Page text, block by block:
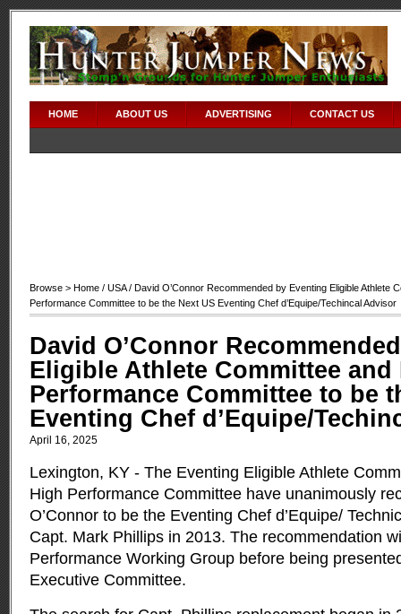
HOME ABOUT US ADVERTISING CONTACT US
Browse > Home / USA/ David O’Connor Recommended by Eventing Eligible Athlete
Performance Committee to be the Next US Eventing Chef d’Equipe/Techincal Advisor
David O’Connor
Eligible Athlete Committee
Performance Committee to be
Eventing Chef d’Equipe/
April 16, 2025
Lexington, KY - The Eventing Eligible Athlete
High Performance Committee have unanimously
O’Connor to be the Eventing Chef d’Equipe/
Capt. Mark Phillips in 2013. The recommendation
Performance Working Group before being
Executive Committee.